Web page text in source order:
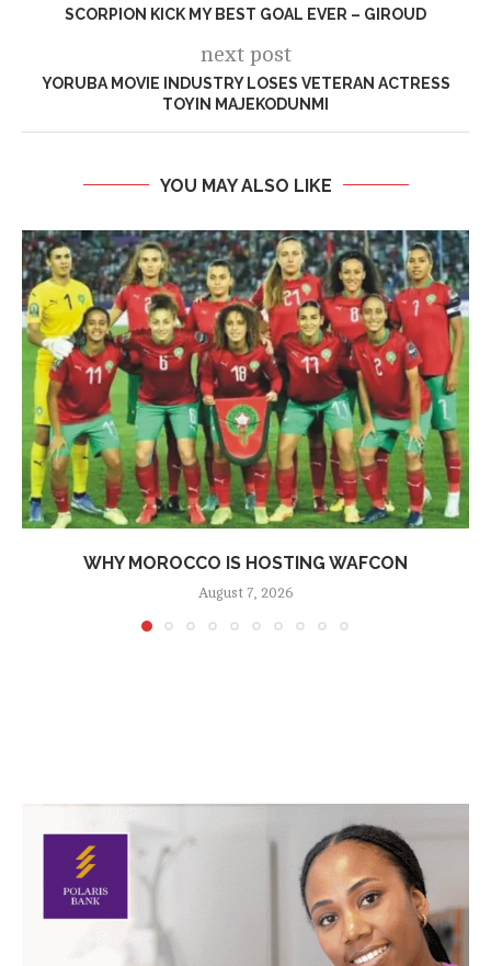
SCORPION KICK MY BEST GOAL EVER – GIROUD
next post
YORUBA MOVIE INDUSTRY LOSES VETERAN ACTRESS
TOYIN MAJEKODUNMI
YOU MAY ALSO LIKE
WHY MOROCCO IS HOSTING WAFCON
August 7, 2026